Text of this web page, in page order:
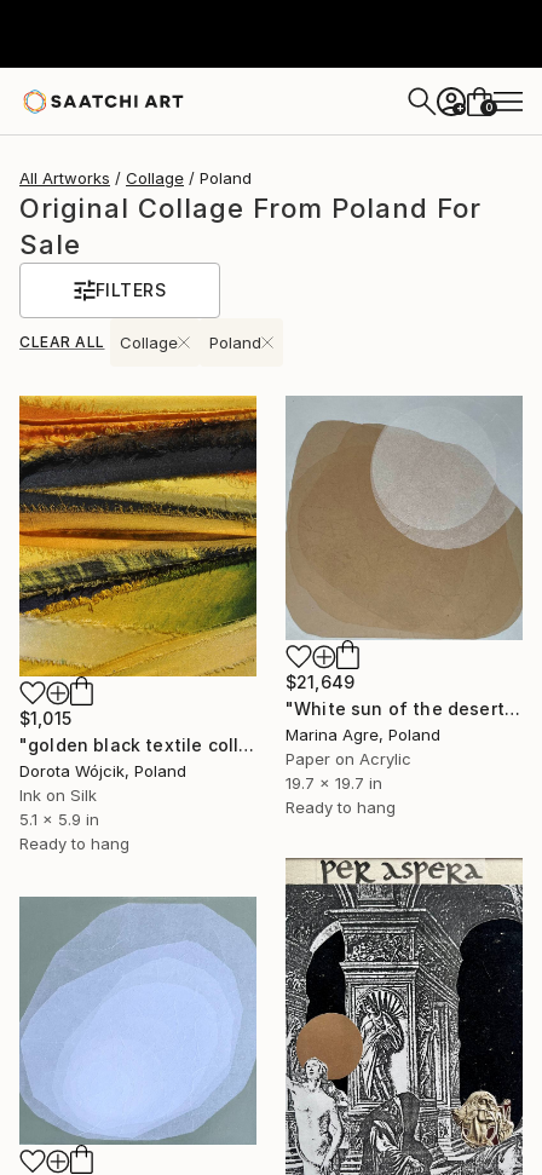
+ 0
All Artworks Collage Poland
Original Collage From Poland For
Sale
FILTERS
CLEAR ALL Collage Poland
$1,015
"golden black textile collage" Collage
Dorota Wójcik, Poland
Ink on Silk
5.1 x 5.9 in
Ready to hang
$21,649
"White sun of the desert" Collage
Marina Agre, Poland
Paper on Acrylic
19.7 x 19.7 in
Ready to hang